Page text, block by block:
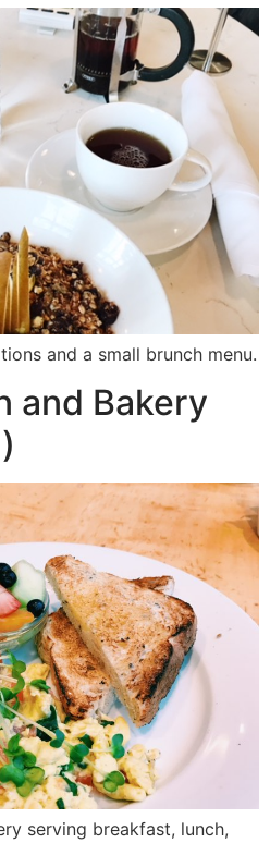
and a small brunch menu.
and Bakery
serving breakfast, lunch,